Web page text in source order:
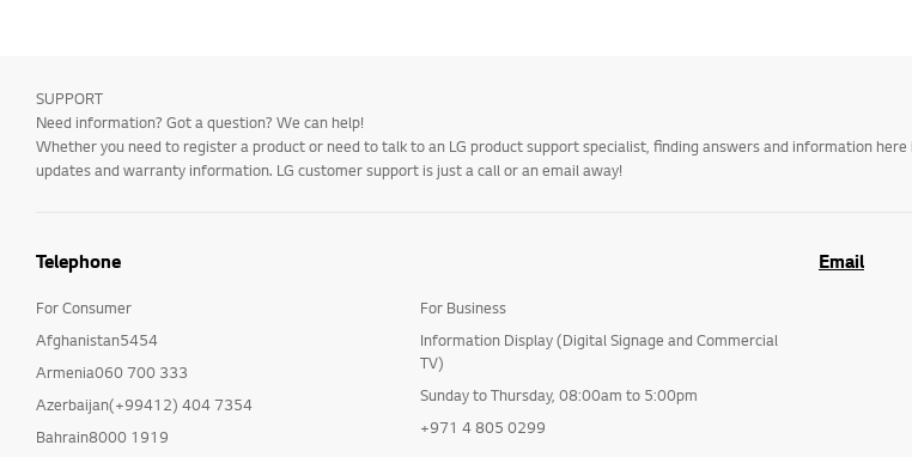
SUPPORT
Need information? Got a question? We can help!
Whether you need to register a product or need to talk to an LG product support specialist, finding answers and information
updates and warranty information. LG customer support is just a call or an email away!
Telephone
For Consumer
Afghanistan5454
Armenia060 700 333
Azerbaijan(+99412) 404 7354
Bahrain8000 1919
For Business
Information Display (Digital Signage and Commercial
TV)
Sunday to Thursday, 08:00am to 5:00pm
+971 4 805 0299
Email